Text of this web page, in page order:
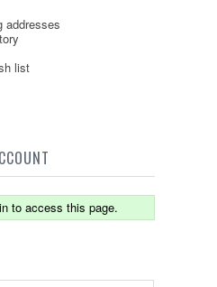
addresses
list
to access this page.